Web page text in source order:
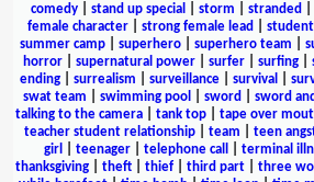
comedy| stand up special storm stranded
female character
strong female lead student
summer camp
superhero superhero team
horror| supernatural power| surfer| surfing|
ending| surrealism surveillance| survival
swat team
swimming pool sword sword
talking to the camera
tank top tape over
teacher student relationship
team teen
girl
teenager| telephone call terminal
thanksgiving| theft| thief| third part| three